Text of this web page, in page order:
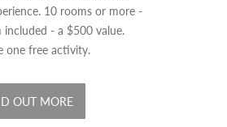
10 rooms or more -
- a $500 value.
one free activity.
OUT MORE